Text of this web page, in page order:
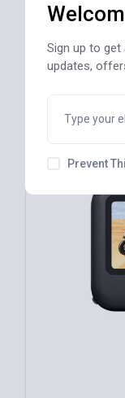
Sign up to
updates,
Prevent
$1,250